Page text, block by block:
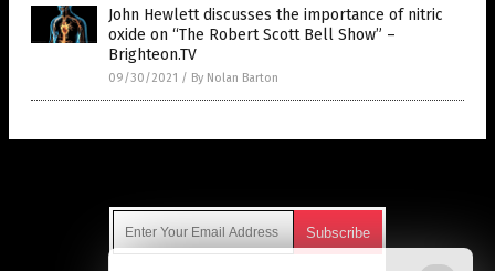
John Hewlett discusses the importance of nitric
oxide on “The Robert Scott Bell Show” –
Brighteon.TV
09/30/2021 / By Nolan Barton